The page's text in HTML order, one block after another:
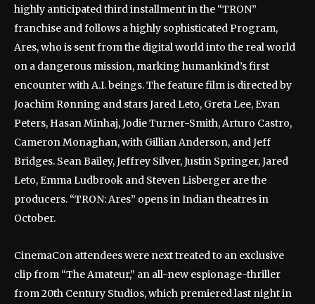
highly anticipated third installment in the “TRON”
franchise and follows a highly sophisticated Program,
Ares, who is sent from the digital world into the real world
on a dangerous mission, marking humankind’s first
encounter with A.I. beings. The feature film is directed by
Joachim Rønning and stars Jared Leto, Greta Lee, Evan
Peters, Hasan Minhaj, Jodie Turner-Smith, Arturo Castro,
Cameron Monaghan, with Gillian Anderson, and Jeff
Bridges. Sean Bailey, Jeffrey Silver, Justin Springer, Jared
Leto, Emma Ludbrook and Steven Lisberger are the
producers. “TRON: Ares” opens in Indian theatres in
October.
CinemaCon attendees were next treated to an exclusive
clip from “The Amateur,” an all-new espionage-thriller
from 20th Century Studios, which premiered last night in